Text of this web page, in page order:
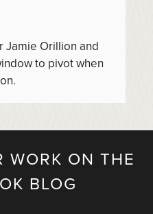
Jamie Orillion and
to pivot when
WORK ON THE
BLOG